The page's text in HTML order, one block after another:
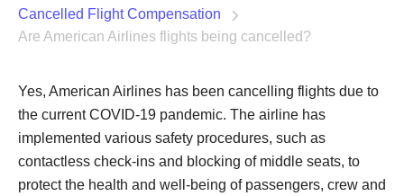
Cancelled Flight Compensation
Are American Airlines flights being cancelled?
Yes, American Airlines has been cancelling flights due to
the current COVID-19 pandemic. The airline has
implemented various safety procedures, such as
contactless check-ins and blocking of middle seats, to
protect the health and well-being of passengers, crew and